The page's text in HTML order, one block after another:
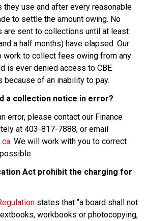
use and after every reasonable
to settle the amount owing. No
are sent to collections until at least
a half months) have elapsed. Our
work to collect fees owing from any
is ever denied access to CBE
of an inability to pay.
a collection notice in error?
error, please contact our Finance
. We will work with you to correct
Act prohibit the charging for
states that “a board shall not
workbooks or photocopying,